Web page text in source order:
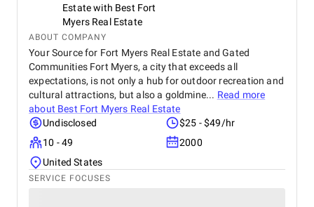
Estate with Best Fort
Myers Real Estate
ABOUT COMPANY
Your Source for Fort Myers Real Estate and Gated
Communities Fort Myers, a city that exceeds all
expectations, is not only a hub for outdoor recreation and
cultural attractions, but also a goldmine... Read more
about Best Fort Myers Real Estate
Undisclosed
$25 - $49/hr
10 - 49
2000
United States
SERVICE FOCUSES